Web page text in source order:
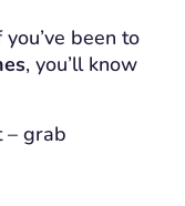
been to
, you’ll know
– grab